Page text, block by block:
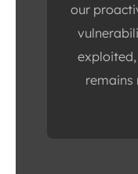
our
exploited,
remains